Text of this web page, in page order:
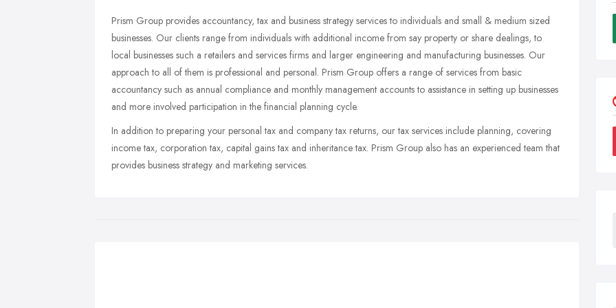
Prism Group provides accountancy, tax and business strategy services to individuals and small & medium sized
businesses. Our clients range from individuals with additional income from say property or share dealings, to
local businesses such a retailers and services firms and larger engineering and manufacturing businesses. Our
approach to all of them is professional and personal. Prism Group offers a range of services from basic
accountancy such as annual compliance and monthly management accounts to assistance in setting up businesses
and more involved participation in the financial planning cycle.
In addition to preparing your personal tax and company tax returns, our tax services include planning, covering
income tax, corporation tax, capital gains tax and inheritance tax. Prism Group also has an experienced team that
provides business strategy and marketing services.